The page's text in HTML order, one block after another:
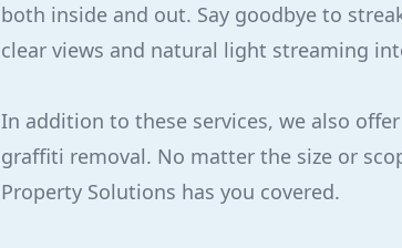
both inside and out. Say goodbye to
clear views and natural light streaming
In addition to these services, we also
graffiti removal. No matter the size or
Property Solutions has you covered.